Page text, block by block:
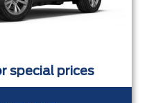
special prices